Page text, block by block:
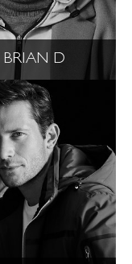
BRIAN D